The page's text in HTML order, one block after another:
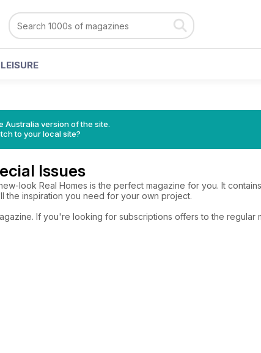
LEISURE
Australia version of the site.
to your local site?
Issues
look Real Homes is the perfect magazine for you. It
inspiration you need for your own project.
If you're looking for subscriptions offers to the regular